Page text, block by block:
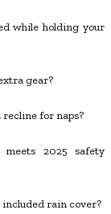
while holding your
gear?
recline for naps?
2025 safety
included rain cover?